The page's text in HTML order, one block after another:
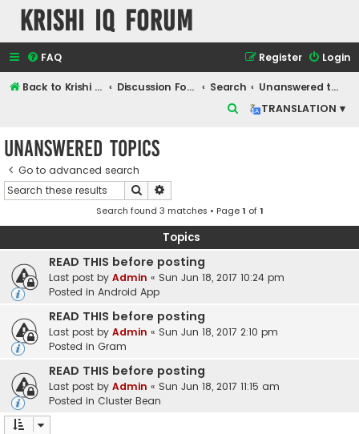
Krishi IQ Forum
FAQ Login
Register
Back to Krishi IQ Website Discussion Forum Search
Unanswered topics
TRANSLATION ▾
h
Unanswered topics
Go to advanced search
Search
Search found 3 matches • Page1 of1
Topics
READ THIS before posting
Last post by Admin « Sun Jun 18, 2017 10:24 pm
Posted in Android App
READ THIS before posting
Last post by Admin « Sun Jun 18, 2017 2:10 pm
Posted in Gram
READ THIS before posting
Last post by Admin « Sun Jun 18, 2017 11:15 am
Posted in Cluster Bean